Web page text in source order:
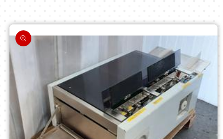
Skip to
product
information